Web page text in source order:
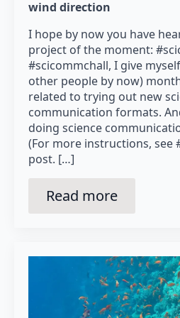
wind direction
I hope by now you have
project of the moment:
#scicommchall, I give
other people by now)
related to trying out new
communication formats.
doing science
(For more instructions, see
post. […]
Read more